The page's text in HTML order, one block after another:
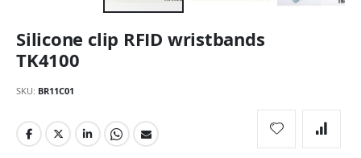
to
the
beginning
of
images
gallery
Silicone clip RFID wristbands
TK4100
SKU BR11C01